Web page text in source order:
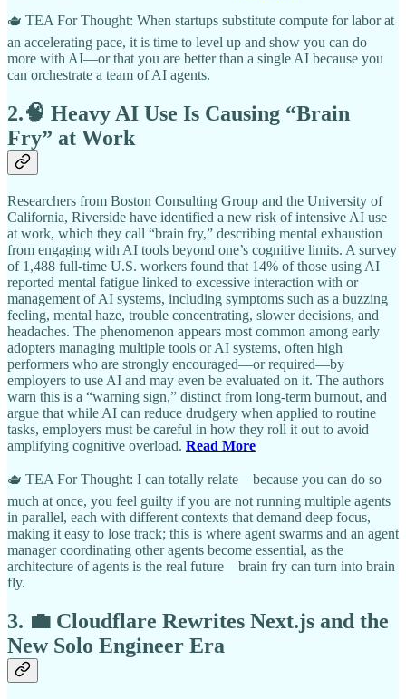
🫖 TEA For Thought: When startups substitute compute for labor at
an accelerating pace, it is time to level up and show you can do
more with AI—or that you are better than a single AI because you
can orchestrate a team of AI agents.
2.🧠 Heavy AI Use Is Causing “Brain
Fry” at Work
Researchers from Boston Consulting Group and the University of
California, Riverside have identified a new risk of intensive AI use
at work, which they call “brain fry,” describing mental exhaustion
from engaging with AI tools beyond one’s cognitive limits. A survey
of 1,488 full-time U.S. workers found that 14% of those using AI
reported mental fatigue linked to excessive interaction with or
management of AI systems, including symptoms such as a buzzing
feeling, mental haze, trouble concentrating, slower decisions, and
headaches. The phenomenon appears most common among early
adopters managing multiple tools or AI systems, often high
performers who are strongly encouraged—or required—by
employers to use AI and may even be evaluated on it. The authors
warn this is a “warning sign,” distinct from long-term burnout, and
argue that while AI can reduce drudgery when applied to routine
tasks, employers must be careful in how they roll it out to avoid
amplifying cognitive overload. Read More
🫖 TEA For Thought: I can totally relate—because you can do so
much at once, you feel guilty if you are not running multiple agents
in parallel, each with different contexts that demand deep focus,
making it easy to lose track; this is where agent swarms and an agent
manager coordinating other agents become essential, as the
architecture of agents is the real future—brain fry can turn into brain
fly.
3. 💼 Cloudflare Rewrites Next.js and the
New Solo Engineer Era